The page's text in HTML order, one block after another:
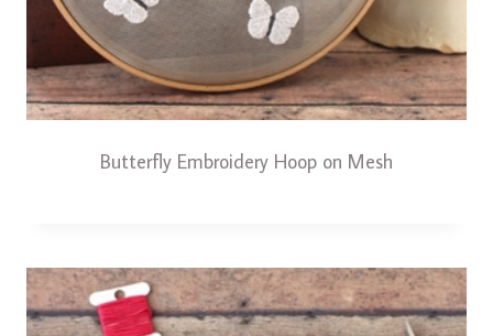
Butterfly Embroidery Hoop on Mesh